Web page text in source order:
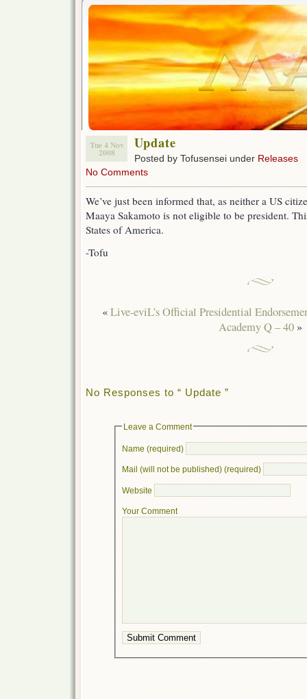
Tue 4 Nov
2008
Update
Posted by Tofusensei under Releases
No Comments
We’ve just been informed that, as neither a US
Maaya Sakamoto is not eligible to be president.
States of America.
-Tofu
«Live-eviL’s Official Presidential
Academy Q – 40»
No Responses to “ Update ”
Leave a Comment
Name (required)
Mail (will not be published) (required)
Website
Your Comment